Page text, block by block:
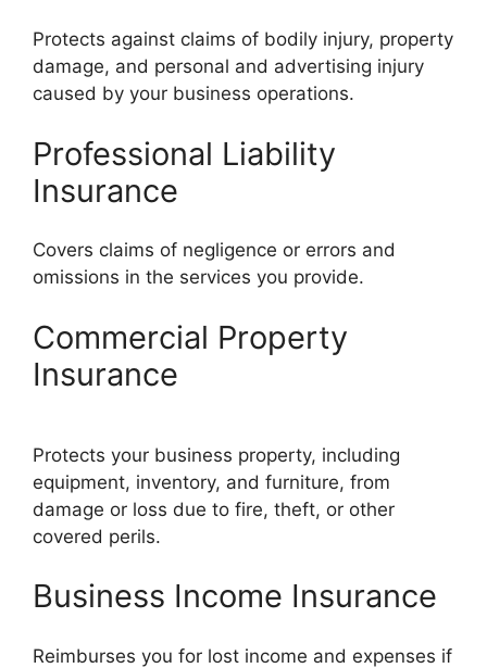
Protects against claims of bodily injury, property
damage, and personal and advertising injury
caused by your business operations.
Professional Liability
Insurance
Covers claims of negligence or errors and
omissions in the services you provide.
Commercial Property
Insurance
Protects your business property, including
equipment, inventory, and furniture, from
damage or loss due to fire, theft, or other
covered perils.
Business Income Insurance
Reimburses you for lost income and expenses if